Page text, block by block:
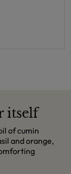
itself
of cumin
and orange,